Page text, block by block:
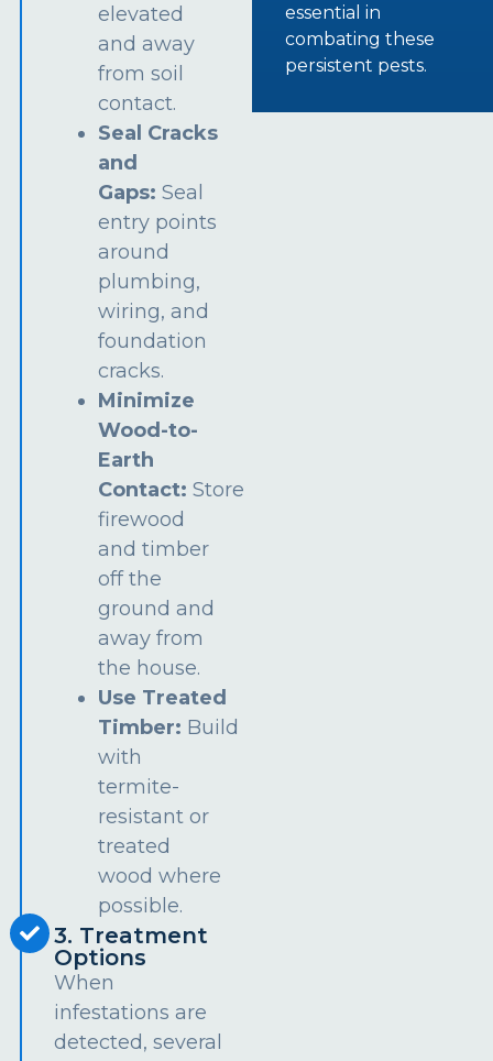
elevated
and away
from soil
contact.
Seal Cracks
and
Gaps:Seal
entry points
around
plumbing,
wiring, and
foundation
cracks.
Minimize
Wood-to-
Earth
Contact:Store
firewood
and timber
off the
ground and
away from
the house.
Use Treated
Timber: Build
with
termite-
resistant or
treated
wood where
possible.
3. Treatment
Options
When
infestations are
detected, several
essential in
combating these
persistent pests.